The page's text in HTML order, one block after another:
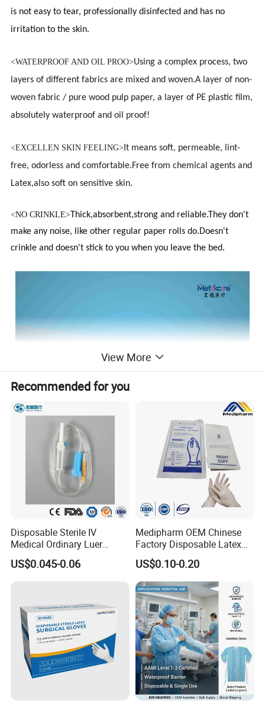
is not easy to tear, professionally disinfected and has no
irritation to the skin.
<WATERPROOF AND OIL PROO>Using a complex process, two
layers of different fabrics are mixed and woven.A layer of non-
woven fabric / pure wood pulp paper, a layer of PE plastic film,
absolutely waterproof and oil proof!
<EXCELLEN SKIN FEELING> It means soft, permeable, lint-
free, odorless andcomfortable.Free from chemical agents and
Latex,also soft on sensitive skin.
<NO CRINKLE>Thick,absorbent,strong and reliable.They don't
make any noise, like other regular paper rolls do.Doesn't
crinkle and doesn't stick to you when you leave the bed.
View More
Recommended for you
Disposable Sterile IV
Medical Ordinary Luer
Slip/Lock Infusion Set with
Needle CE, ISO with Filter
US$0.045-0.06
Medipharm OEM Chinese
Factory Disposable Latex
Surgical Glove Medical
Surgical Gloves
Manufacturer with CE
Certificate Medical Supplies
US$0.10-0.20